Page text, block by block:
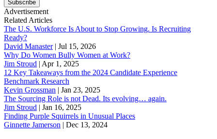
Subscribe
Advertisement
Related Articles
The U.S. Workforce Is About to Stop Growing. Is Recruiting
Ready?
David Manaster| Jul 15, 2026
Why Do Women Bully Women at Work?
Jim Stroud | Apr 1, 2025
12 Key Takeaways from the 2024 Candidate Experience
Benchmark Research
Kevin Grossman | Jan 23, 2025
The Sourcing Role is not Dead. Its evolving… again.
Jim Stroud | Jan 16, 2025
Finding Purple Squirrels in Unusual Places
Ginnette Jamerson | Dec 13, 2024